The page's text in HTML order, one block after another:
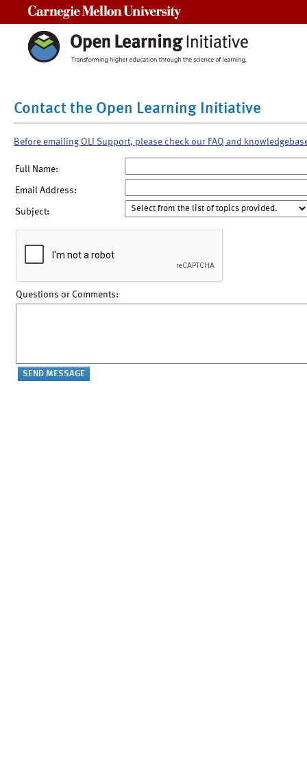
Contact the Open Learning Initiative
Before emailing OLI Support, please check our FAQ and
Full Name:
Email Address:
Subject:
Questions or Comments: